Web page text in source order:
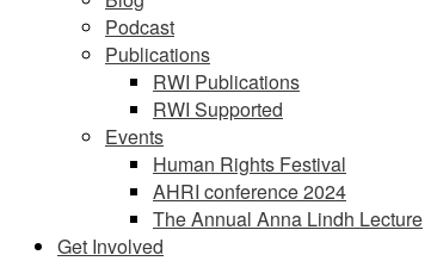
Podcast
Publications
RWI Publications
RWI Supported
Events
Human Rights Festival
AHRI conference 2024
The Annual Anna Lindh Lecture
Get Involved